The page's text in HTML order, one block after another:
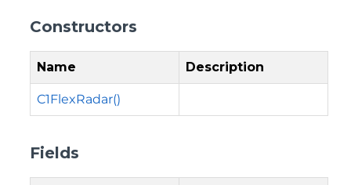
Constructors
Name Description
C1FlexRadar()
Fields